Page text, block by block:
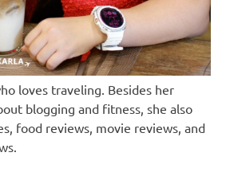
loves traveling. Besides her
blogging and fitness, she also
food reviews, movie reviews, and